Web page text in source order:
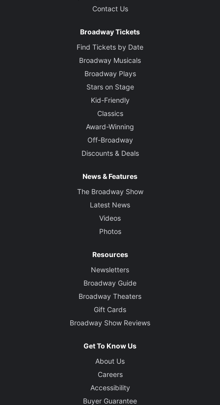
Contact Us
Broadway Tickets
Find Tickets by Date
Broadway Musicals
Broadway Plays
Stars on Stage
Kid-Friendly
Classics
Award-Winning
Off-Broadway
Discounts & Deals
News & Features
The Broadway Show
Latest News
Videos
Photos
Resources
Newsletters
Broadway Guide
Broadway Theaters
Gift Cards
Broadway Show Reviews
Get To Know Us
About Us
Careers
Accessibility
Buyer Guarantee